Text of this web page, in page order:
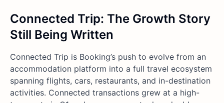
Connected Trip: The Growth Story
Still Being Written
Connected Trip is Booking’s push to evolve from an
accommodation platform into a full travel ecosystem
spanning flights, cars, restaurants, and in-destination
activities. Connected transactions grew at a high-